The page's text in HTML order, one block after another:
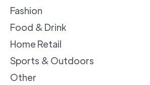
Fashion
Food & Drink
Home Retail
Sports & Outdoors
Other